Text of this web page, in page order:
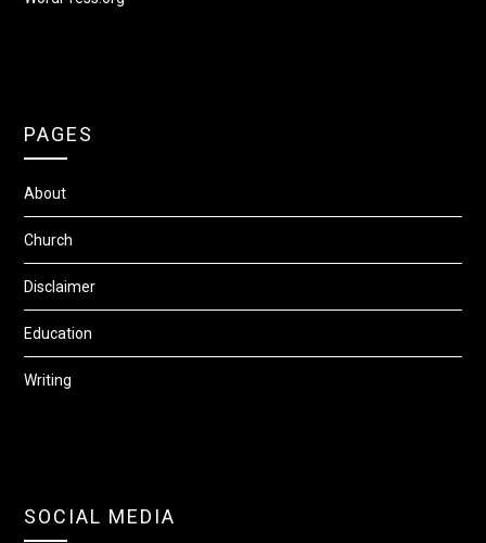
PAGES
About
Church
Disclaimer
Education
Writing
SOCIAL MEDIA